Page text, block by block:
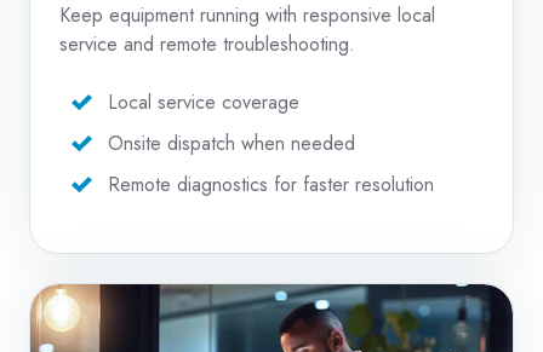
Keep equipment running with responsive local
service and remote troubleshooting.
Local service coverage
Onsite dispatch when needed
Remote diagnostics for faster resolution
Copier
Repair